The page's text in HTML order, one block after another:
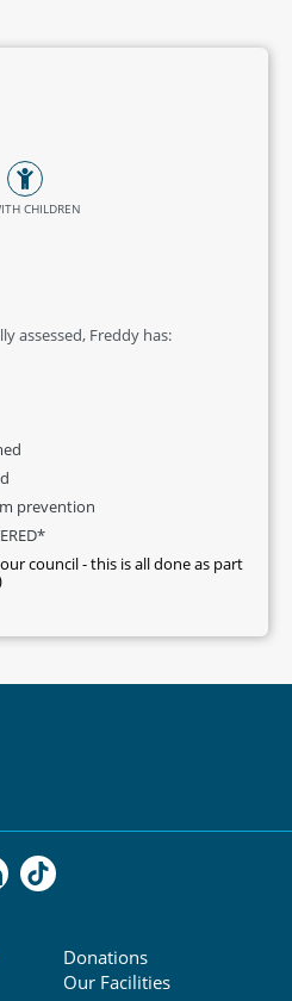
CHILDREN
assessed, Freddy has:
prevention
council - this is all done as part
Donations
Our Facilities